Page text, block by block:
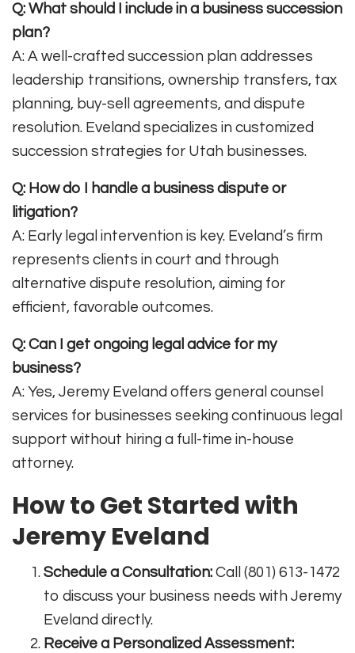
Q: What should I include in a business succession
plan?
A: A well-crafted succession plan addresses
leadership transitions, ownership transfers, tax
planning, buy-sell agreements, and dispute
resolution. Eveland specializes in customized
succession strategies for Utah businesses.
Q: How do I handle a business dispute or
litigation?
A: Early legal intervention is key. Eveland’s firm
represents clients in court and through
alternative dispute resolution, aiming for
efficient, favorable outcomes.
Q: Can I get ongoing legal advice for my
business?
A: Yes, Jeremy Eveland offers general counsel
services for businesses seeking continuous legal
support without hiring a full-time in-house
attorney.
How to Get Started with
Jeremy Eveland
Schedule a Consultation: Call (801) 613-1472
to discuss your business needs with Jeremy
Eveland directly.
Receive a Personalized Assessment: